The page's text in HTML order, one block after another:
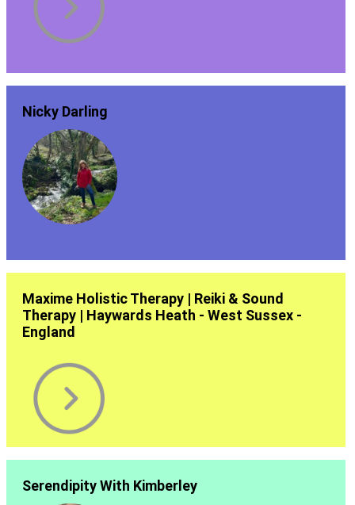
Nicky Darling
Maxime Holistic Therapy | Reiki & Sound
Therapy | Haywards Heath - West Sussex -
England
Serendipity With Kimberley